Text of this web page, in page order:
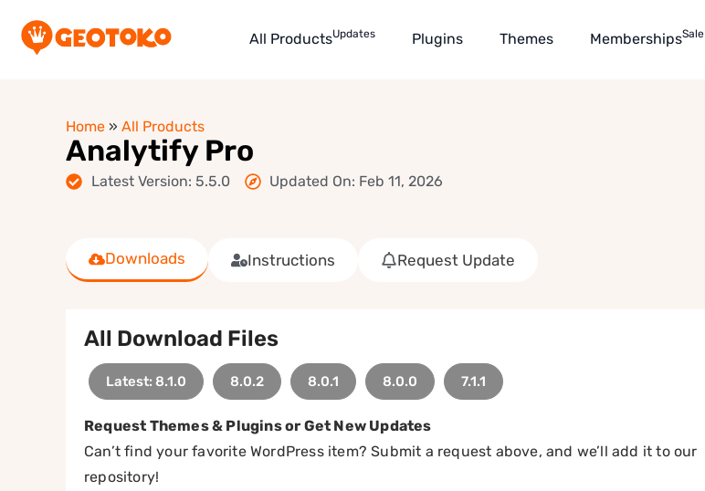
All ProductsUpdates Plugins Themes MembershipsSale
Home » All Products
Analytify Pro
Latest Version: 5.5.0 Updated On: Feb 11, 2026
Downloads Instructions Request Update
All Download Files
Latest: 8.1.0 8.0.2 8.0.1 8.0.0 7.1.1
Request Themes & Plugins or Get New Updates
Can’t find your favorite WordPress item? Submit a request above, and we’ll add it to our
repository!